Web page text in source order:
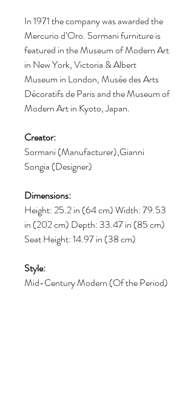
In 1971 the company was awarded the
Mercurio d’Oro. Sormani furniture is
featured in the Museum of Modern Art
in New York, Victoria & Albert
Museum in London, Musée des Arts
Décoratifs de Paris and the Museum of
Modern Art in Kyoto, Japan.
Creator:
Sormani (Manufacturer),Gianni
Songia (Designer)
Dimensions:
Height: 25.2 in (64 cm) Width: 79.53
in (202 cm) Depth: 33.47 in (85 cm)
Seat Height: 14.97 in (38 cm)
Style:
Mid-Century Modern (Of the Period)